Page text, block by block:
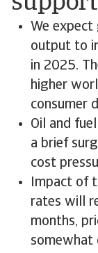
We
output to
in 2025.
higher
consumer
Oil and
a brief
cost
Impact of
rates will
months,
somewhat